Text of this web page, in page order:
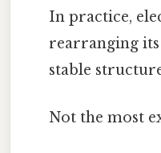
In practice,
rearranging
stable
Not the most